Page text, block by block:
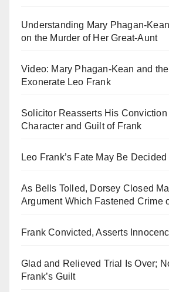
Understanding Mary Phagan-
on the Murder of Her Great-Aunt
Video: Mary Phagan-Kean and
Exonerate Leo Frank
Solicitor Reasserts His Conviction
Character and Guilt of Frank
Leo Frank’s Fate May Be
As Bells Tolled, Dorsey Closed
Argument Which Fastened Crime
Frank Convicted, Asserts
Glad and Relieved Trial Is Over;
Frank’s Guilt